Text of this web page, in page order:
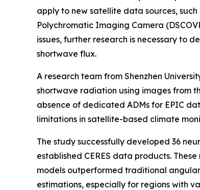
apply to new satellite data sources,
Polychromatic Imaging Camera
issues, further research is necessary to
shortwave flux.
A research team from Shenzhen
shortwave radiation using images from
absence of dedicated ADMs for EPIC
limitations in satellite-based climate
The study successfully developed 36
established CERES data products.
models outperformed traditional
estimations, especially for regions with